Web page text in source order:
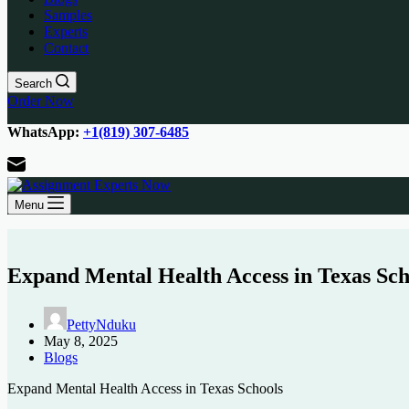
Samples
Experts
Contact
Search
Order Now
WhatsApp: +1(819) 307-6485
Menu
Expand Mental Health Access in Texas
PettyNduku
May 8, 2025
Blogs
Expand Mental Health Access in Texas Schools